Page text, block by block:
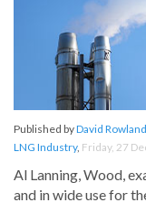
Published byDavid
LNG Industry, Friday, 27
Al Lanning, Wood,
and in wide use for